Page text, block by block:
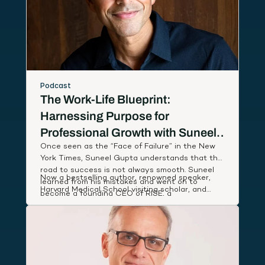
Podcast
The Work-Life Blueprint:
Harnessing Purpose for
Professional Growth with Suneel
Gupta
Once seen as the “Face of Failure” in the New
York Times, Suneel Gupta understands that the
road to success is not always smooth. Suneel
learned from his mistakes and went on to
become a founding CEO of RISE, a
breakthrough wellness company named App of
the Year by Apple, that partnered with First
Lady Michelle Obama to deliver low-cost health
coaching to people in need.
Now a bestselling author, renowned speaker,
Harvard Medical School visiting scholar, and
Suneel studies leaders around the world to
discover and share simple, actionable habits
that lift our performance and deepen our state